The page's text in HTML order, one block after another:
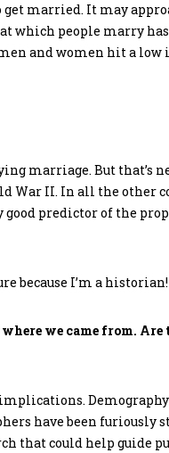
married. It may
at which people marry
and women hit a low
marriage. But that’s
War II. In all the other
predictor of the
I’m a historian!
we came from.
Demography
have been furiously
that could help guide